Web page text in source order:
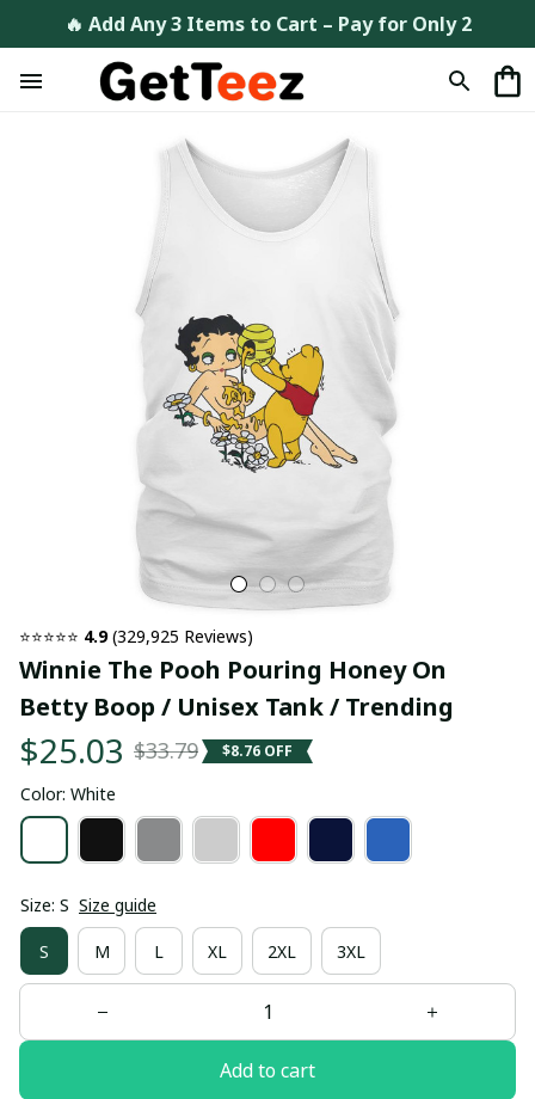
🔥 Add Any 3 Items to Cart – Pay for Only 2
⭐⭐⭐⭐⭐ 4.9 (329,925 Reviews)
Winnie The Pooh Pouring Honey On
Betty Boop / Unisex Tank / Trending
$25.03 $33.79 $8.76 OFF
Color: White
Size: S Size guide
S M L XL 2XL 3XL
Add to cart